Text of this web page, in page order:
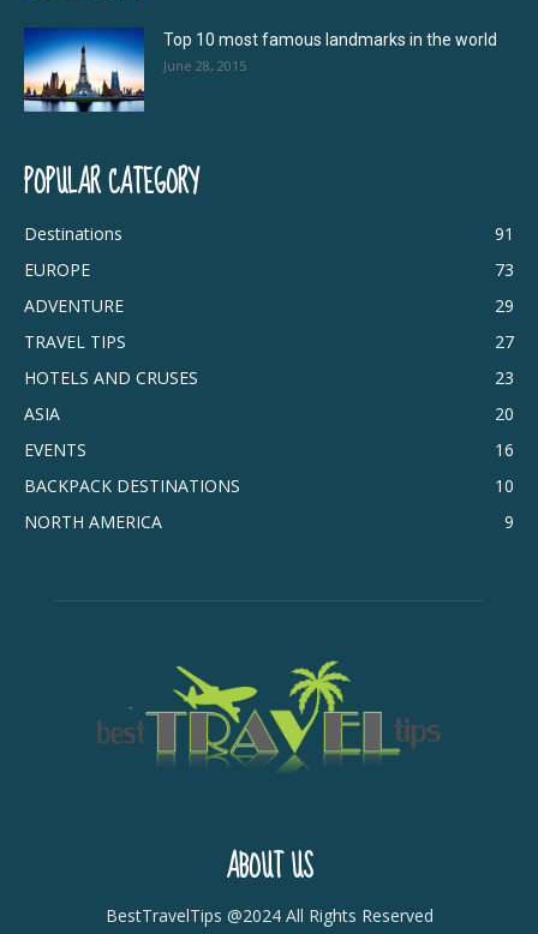
Top 10 most famous landmarks in the world
June 28, 2015
POPULAR CATEGORY
Destinations
91
EUROPE
73
ADVENTURE
29
TRAVEL TIPS
27
HOTELS AND CRUSES
23
ASIA
20
EVENTS
16
BACKPACK DESTINATIONS
10
NORTH AMERICA
9
ABOUT US
BestTravelTips @2024 All Rights Reserved